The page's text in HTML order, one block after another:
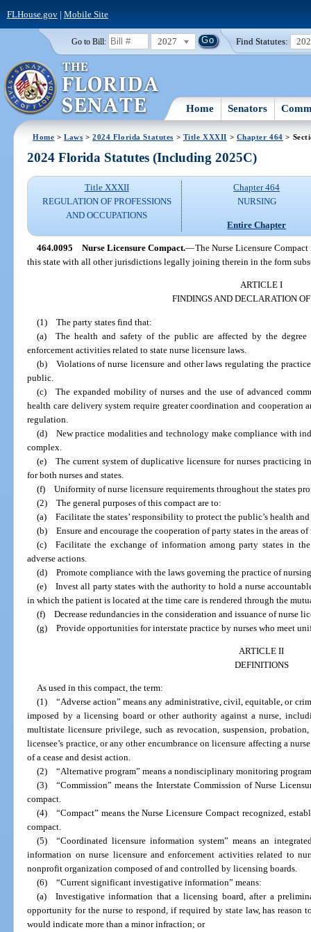
FLHouse.gov| Mobile Site
Go to Bill: 2027 Find Statutes:
Home Senators
Home >Laws >2024 Florida Statutes > Title XXXII > Chapter 464 >
2024 Florida Statutes (Including 2025C)
Title XXXII
REGULATION OF PROFESSIONS
AND OCCUPATIONS
Chapter 464
NURSING
Entire Chapter
464.0095 Nurse Licensure Compact.—The Nurse Licensure
this state with all other jurisdictions legally joining therein in the form
ARTICLE I
FINDINGS AND DECLARATION OF
(1) The party states find that:
(a) The health and safety of the public are affected by the
enforcement activities related to state nurse licensure laws.
(b) Violations of nurse licensure and other laws regulating the
public.
(c) The expanded mobility of nurses and the use of advanced
health care delivery system require greater coordination and cooperation
regulation.
(d) New practice modalities and technology make compliance with
complex.
(e) The current system of duplicative licensure for nurses practicing
for both nurses and states.
(f) Uniformity of nurse licensure requirements throughout the states
(2) The general purposes of this compact are to:
(a) Facilitate the states’ responsibility to protect the public’s health and
(b) Ensure and encourage the cooperation of party states in the areas
(c) Facilitate the exchange of information among party states in
adverse actions.
(d) Promote compliance with the laws governing the practice of
(e) Invest all party states with the authority to hold a nurse
in which the patient is located at the time care is rendered through the
(f) Decrease redundancies in the consideration and issuance of nurse
(g) Provide opportunities for interstate practice by nurses who meet
ARTICLE II
DEFINITIONS
As used in this compact, the term:
(1) “Adverse action” means any administrative, civil, equitable, or
imposed by a licensing board or other authority against a nurse,
multistate licensure privilege, such as revocation, suspension,
licensee’s practice, or any other encumbrance on licensure affecting a
of a cease and desist action.
(2) “Alternative program” means a nondisciplinary monitoring
(3) “Commission” means the Interstate Commission of Nurse
compact.
(4) “Compact” means the Nurse Licensure Compact recognized,
compact.
(5) “Coordinated licensure information system” means an
information on nurse licensure and enforcement activities related to
nonprofit organization composed of and controlled by licensing boards.
(6) “Current significant investigative information” means:
(a) Investigative information that a licensing board, after a
opportunity for the nurse to respond, if required by state law, has reason
would indicate more than a minor infraction; or